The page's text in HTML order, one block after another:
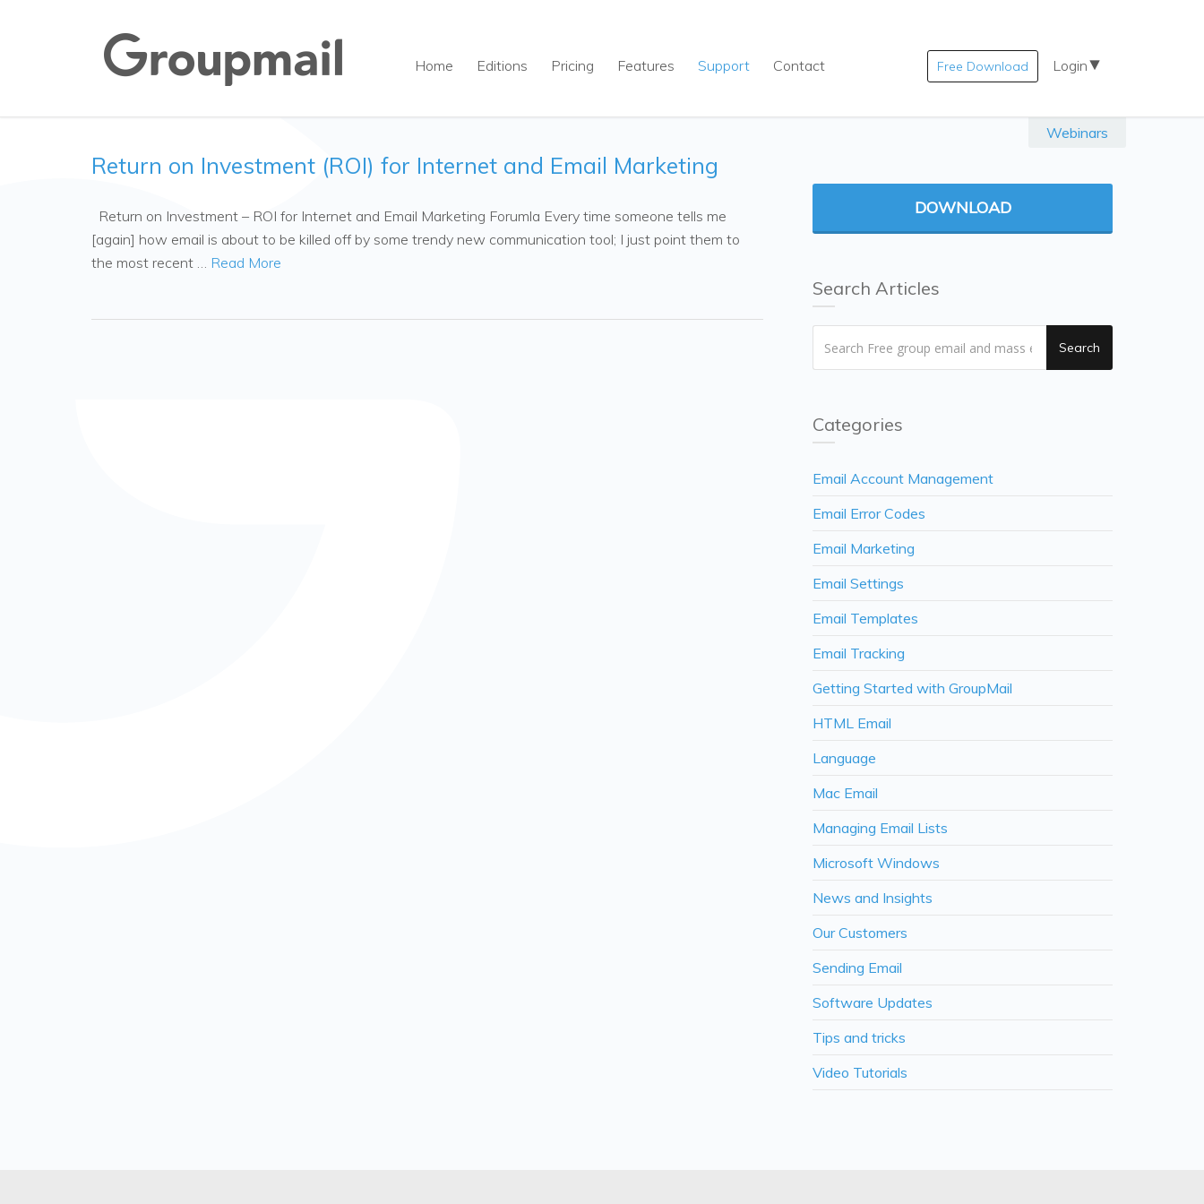
Home Editions Pricing Features Support Contact Free Download Login
Webinars
Return on Investment (ROI) for Internet and Email Marketing
Return on Investment – ROI for Internet and Email Marketing Forumla Every time someone tells me
[again] how email is about to be killed off by some trendy new communication tool; I just point them to
the most recent … Read More
DOWNLOAD
Search Articles
Search
Categories
Email Account Management
Email Error Codes
Email Marketing
Email Settings
Email Templates
Email Tracking
Getting Started with GroupMail
HTML Email
Language
Mac Email
Managing Email Lists
Microsoft Windows
News and Insights
Our Customers
Sending Email
Software Updates
Tips and tricks
Video Tutorials